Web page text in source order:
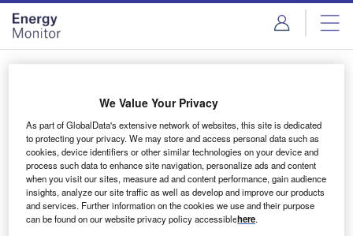
Skip
menu
Skip
page
content
Login to access Premium Content
Email address
We'll send a magic link to your inbox
We Value Your Privacy
As part of GlobalData's extensive network of websites, this site is dedicated
to protecting your privacy. We may store and access personal data such as
cookies, device identifiers or other similar technologies on your device and
process such data to enhance site navigation, personalize ads and content
when you visit our sites, measure ad and content performance, gain audience
insights, analyze our site traffic as well as develop and improve our products
and services. Further information on the cookies we use and their purpose
can be found on our website privacy policy accessiblehere.